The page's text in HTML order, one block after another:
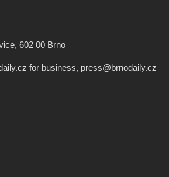
602 00 Brno
for business, press@brnodaily.cz